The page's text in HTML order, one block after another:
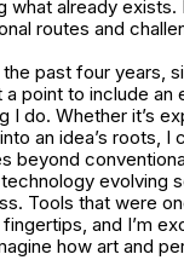
what already exists.
routes and
the past four years,
a point to include
I do. Whether it’s
an idea’s roots, I
beyond
evolving
Tools that were
and I’m
how art and